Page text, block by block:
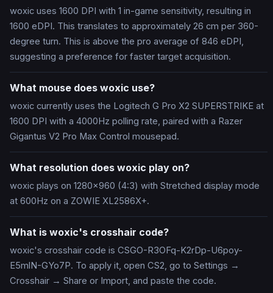
woxic uses 1600 DPI with 1 in-game sensitivity, resulting in
1600 eDPI. This translates to approximately 26 cm per 360-
degree turn. This is above the pro average of 846 eDPI,
suggesting a preference for faster target acquisition.
What mouse does woxic use?
woxic currently uses the Logitech G Pro X2 SUPERSTRIKE at
1600 DPI with a 4000Hz polling rate, paired with a Razer
Gigantus V2 Pro Max Control mousepad.
What resolution does woxic play on?
woxic plays on 1280x960 (4:3) with Stretched display mode
at 600Hz on a ZOWIE XL2586X+.
What is woxic's crosshair code?
woxic's crosshair code is CSGO-R3OFq-K2rDp-U6poy-
E5mlN-GYo7P. To apply it, open CS2, go to Settings →
Crosshair → Share or Import, and paste the code.